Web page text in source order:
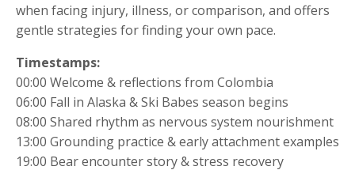
when facing injury, illness, or comparison, and offers
gentle strategies for finding your own pace.
Timestamps:
00:00 Welcome & reflections from Colombia
06:00 Fall in Alaska & Ski Babes season begins
08:00 Shared rhythm as nervous system nourishment
13:00 Grounding practice & early attachment examples
19:00 Bear encounter story & stress recovery